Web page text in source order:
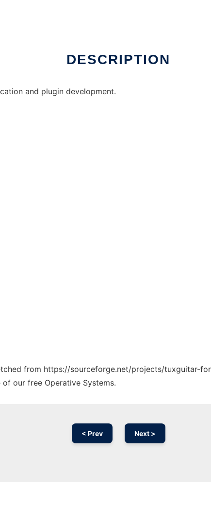
DESCRIPTION
and plugin development.
from https://sourceforge.net/projects/tuxguitar-
our free Operative Systems.
< Prev Next >